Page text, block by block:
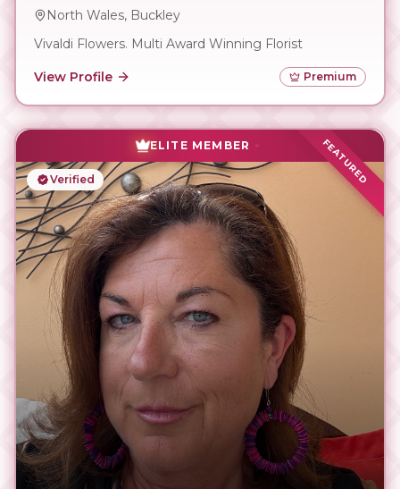
North Wales, Buckley
Vivaldi Flowers. Multi Award Winning Florist
View Profile Premium
FEATURED
ELITE MEMBER
Verified